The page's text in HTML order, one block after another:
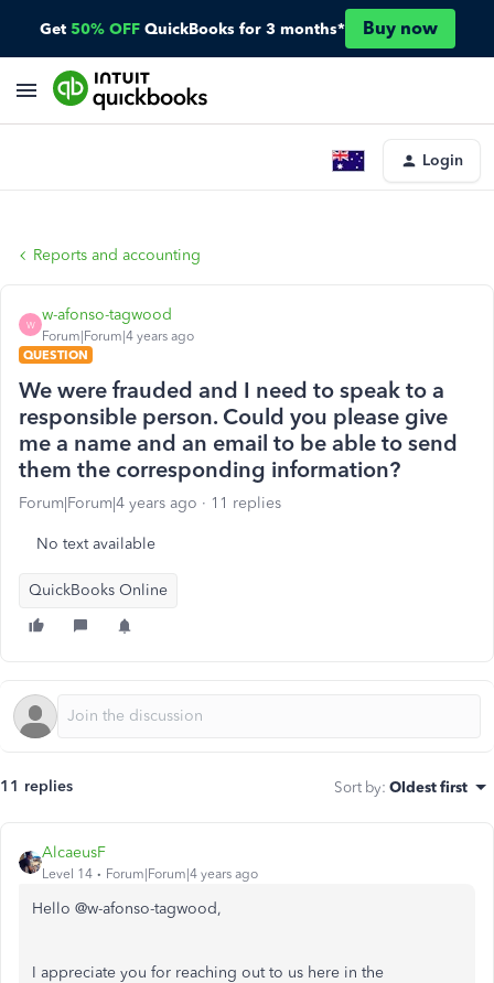
Get 50% OFF QuickBooks for 3 months* Buy now
Login
Reports and accounting
W
w-afonso-tagwood
Forum|Forum|4 years ago
QUESTION
We were frauded and I need to speak to a
responsible person. Could you please give
me a name and an email to be able to send
them the corresponding information?
Forum|Forum|4 years ago 11 replies
No text available
QuickBooks Online
11 replies Sort by: Oldest first
AlcaeusF
Level 14 Forum|Forum|4 years ago
Hello @w-afonso-tagwood,
I appreciate you for reaching out to us here in the